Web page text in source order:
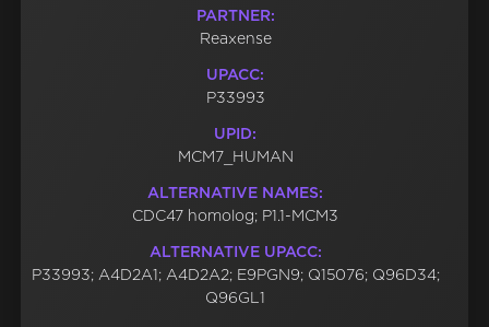
PARTNER:
Reaxense
UPACC:
P33993
UPID:
MCM7_HUMAN
ALTERNATIVE NAMES:
CDC47 homolog; P1.1-MCM3
ALTERNATIVE UPACC:
P33993; A4D2A1; A4D2A2; E9PGN9; Q15076; Q96D34;
Q96GL1